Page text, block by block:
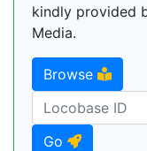
kindly provided
Media.
Browse
Go